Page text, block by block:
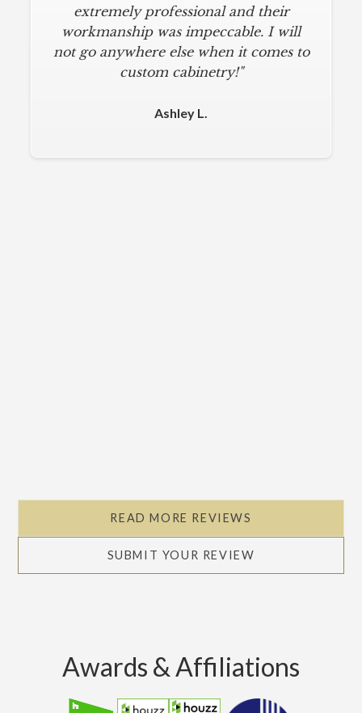
extremely professional and their
workmanship was impeccable. I will
not go anywhere else when it comes to
custom cabinetry!"
Ashley L.
READ MORE REVIEWS
SUBMIT YOUR REVIEW
Awards & Affiliations